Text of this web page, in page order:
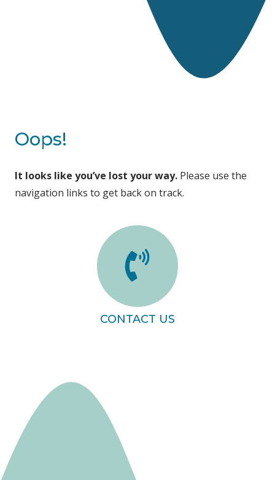
Oops!
It looks like you’ve lost your way. Please use the
navigation links to get back on track.
CONTACT US